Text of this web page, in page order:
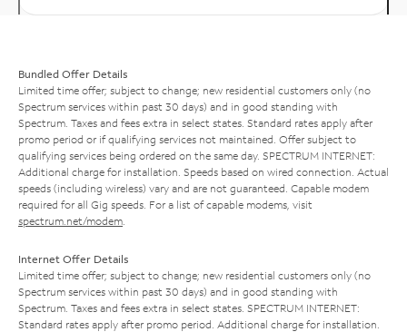
Bundled Offer Details
Limited time offer; subject to change; new residential customers only (no
Spectrum services within past 30 days) and in good standing with
Spectrum. Taxes and fees extra in select states. Standard rates apply after
promo period or if qualifying services not maintained. Offer subject to
qualifying services being ordered on the same day. SPECTRUM INTERNET:
Additional charge for installation. Speeds based on wired connection. Actual
speeds (including wireless) vary and are not guaranteed. Capable modem
required for all Gig speeds. For a list of capable modems, visit
spectrum.net/modem
Internet Offer Details
Limited time offer; subject to change; new residential customers only (no
Spectrum services within past 30 days) and in good standing with
Spectrum. Taxes and fees extra in select states. SPECTRUM INTERNET:
Standard rates apply after promo period. Additional charge for installation.